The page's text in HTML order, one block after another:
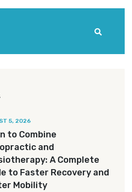
5, 2026
to Combine
and
A Complete
to Faster Recovery and
Mobility